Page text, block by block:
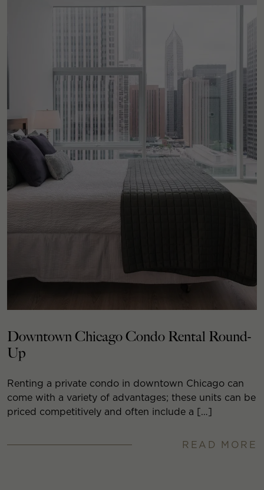
Downtown Chicago Condo Rental Round-
Up
Renting a private condo in downtown Chicago can
come with a variety of advantages; these units can be
priced competitively and often include a […]
READ MORE